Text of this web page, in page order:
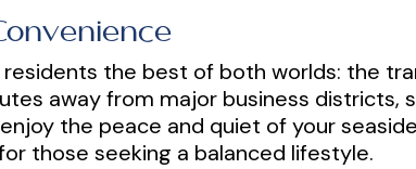
the best of both worlds: the
away from major business districts,
the peace and quiet of your
those seeking a balanced lifestyle.